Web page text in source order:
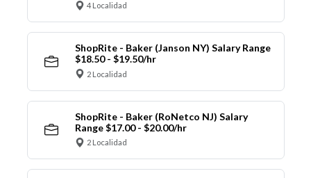
4 Localidad
ShopRite - Baker (Janson NY) Salary Range
$18.50 - $19.50/hr
2 Localidad
ShopRite - Baker (RoNetco NJ) Salary
Range $17.00 - $20.00/hr
2 Localidad